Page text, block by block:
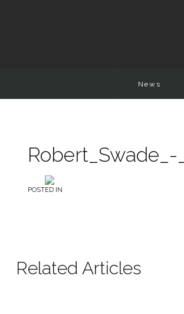
News
POSTED IN
Related Articles